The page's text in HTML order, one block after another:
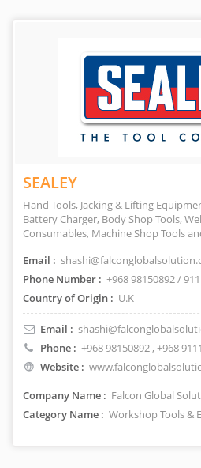
SEALEY
Hand Tools, Jacking & Lifting
Battery Charger, Body Shop Tools,
Consumables, Machine Shop Tools
Email :
Phone Number : +968 98150892 /
Country of Origin : U.K
Email :
Phone : +968 98150892, +968
Website :
Company Name : Falcon Global
Category Name : Workshop Tools &